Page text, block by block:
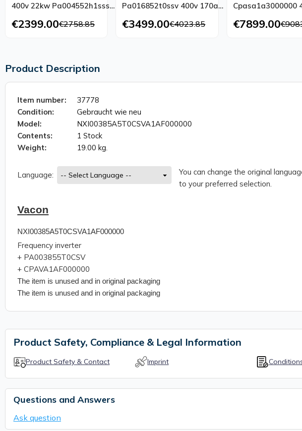
400v 22kw Pa004552h1sss
€2399.00€2758.85
Pa016852t0ssv 400v 170a
€3499.00€4023.85
Cpasa1a3000000
Tested New
€7899.00
Product Description
Item number:
37778
Condition:
Gebraucht wie neu
Model:
NXI00385A5T0CSVA1AF000000
Contents:
1 Stock
Weight:
19.00 kg.
Language:
You can change the original
to your preferred selection.
Vacon
NXI00385A5T0CSVA1AF000000
Frequency inverter
+ PA003855T0CSV
+ CPAVA1AF000000
The item is unused and in original packaging
The item is unused and in original packaging
Product Safety, Compliance & Legal Information
Product Safety & Contact Imprint
Questions and Answers
Ask question